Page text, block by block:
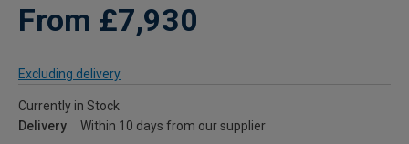
From £7,930
Excluding delivery
Currently in Stock
Delivery
Within 10 days from our supplier